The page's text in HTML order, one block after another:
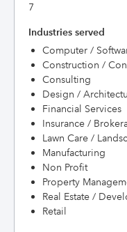
7
Industries served
Computer /
Construction /
Consulting
Design /
Financial Services
Insurance /
Lawn Care /
Manufacturing
Non Profit
Property
Real Estate /
Retail